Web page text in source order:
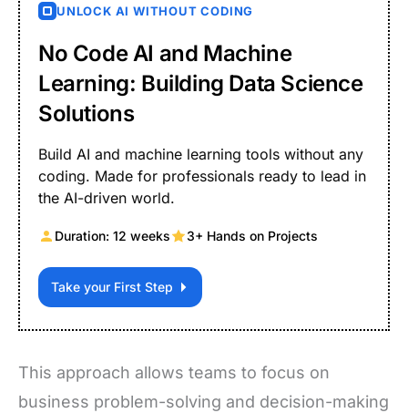
UNLOCK AI WITHOUT CODING
No Code AI and Machine
Learning: Building Data Science
Solutions
Build AI and machine learning tools without any
coding. Made for professionals ready to lead in
the AI-driven world.
Duration: 12 weeks 3+ Hands on Projects
Take your First Step
This approach allows teams to focus on
business problem-solving and decision-making